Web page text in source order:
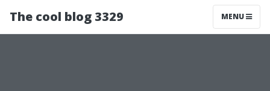
The cool blog 3329 MENU